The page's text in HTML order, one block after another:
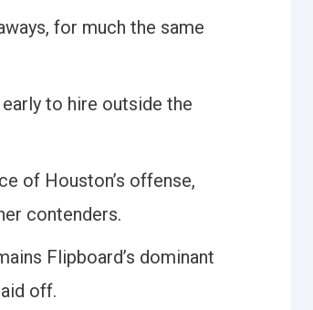
for much the same
to hire outside the
of Houston’s offense,
contenders.
Flipboard’s dominant
off.